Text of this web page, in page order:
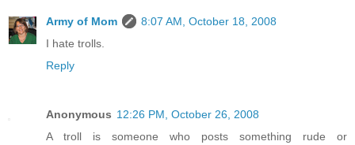
Army of Mom
8:07 AM, October 18, 2008
I hate trolls.
Reply
Anonymous 12:26 PM, October 26, 2008
A troll is someone who posts something rude or